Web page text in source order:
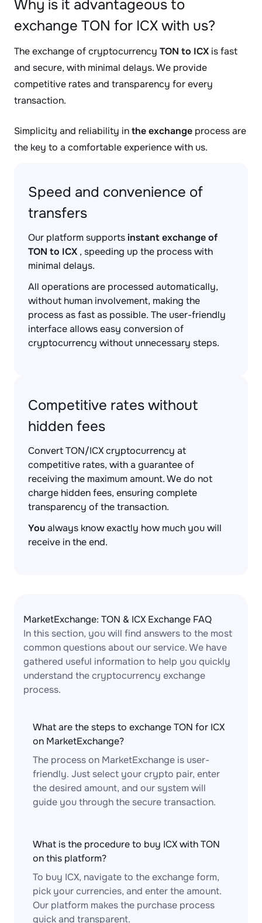
Why is it advantageous to
exchange TON for ICX with us?
The exchange of cryptocurrency TON to ICX is fast
and secure, with minimal delays. We provide
competitive rates and transparency for every
transaction.
Simplicity and reliability inthe exchange process are
the key to a comfortable experience with us.
Speed and convenience of
transfers
Our platform supportsinstant exchange of
TON to ICX , speeding up the process with
minimal delays.
All operations are processed automatically,
without human involvement, making the
process as fast as possible. The user-friendly
interface allows easy conversion of
cryptocurrency without unnecessary steps.
Competitive rates without
hidden fees
Convert TON/ICX cryptocurrency at
competitive rates, with a guarantee of
receiving the maximum amount. We do not
charge hidden fees, ensuring complete
transparency of the transaction.
Youalways know exactly how much you will
receive in the end.
MarketExchange: TON & ICX Exchange FAQ
In this section, you will find answers to the most
common questions about our service. We have
gathered useful information to help you quickly
understand the cryptocurrency exchange
process.
What are the steps to exchange TON for ICX
on MarketExchange?
The process on MarketExchange is user-
friendly. Just select your crypto pair, enter
the desired amount, and our system will
guide you through the secure transaction.
What is the procedure to buy ICX with TON
on this platform?
To buy ICX, navigate to the exchange form,
pick your currencies, and enter the amount.
Our platform makes the purchase process
quick and transparent.